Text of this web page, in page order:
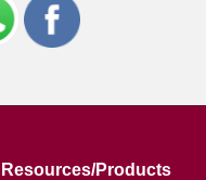
Resources/Products